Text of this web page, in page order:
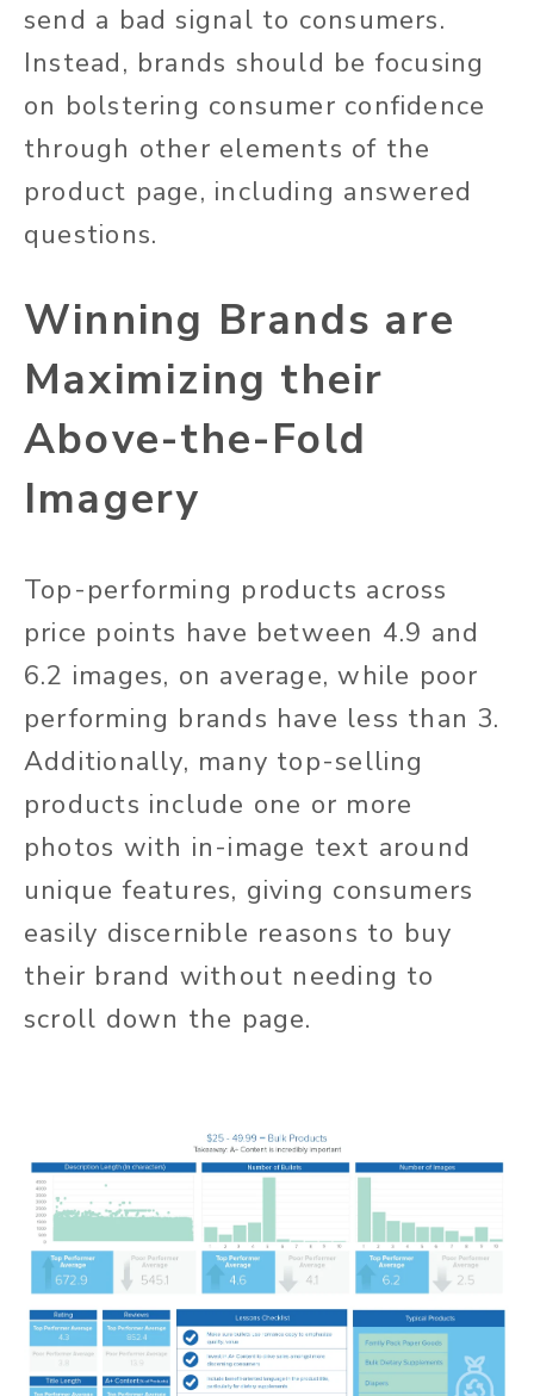
send a bad signal to consumers.
Instead, brands should be focusing
on bolstering consumer confidence
through other elements of the
product page, including answered
questions.
Winning Brands are
Maximizing their
Above-the-Fold
Imagery
Top-performing products across
price points have between 4.9 and
6.2 images, on average, while poor
performing brands have less than 3.
Additionally, many top-selling
products include one or more
photos with in-image text around
unique features, giving consumers
easily discernible reasons to buy
their brand without needing to
scroll down the page.